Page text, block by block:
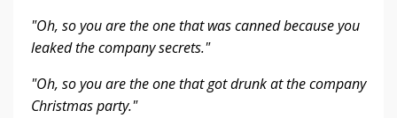
"Oh, so you are the one that was canned because you
leaked the company secrets."
"Oh, so you are the one that got drunk at the company
Christmas party."